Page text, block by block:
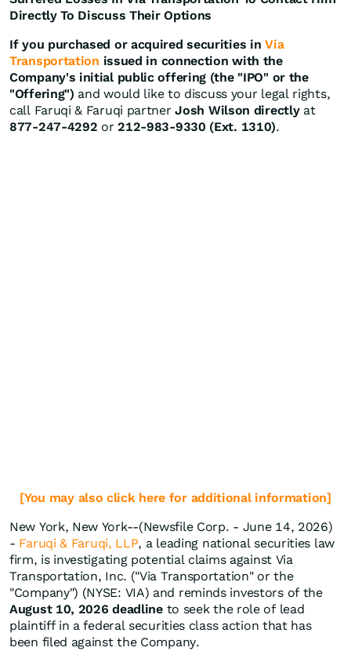
Directly To Discuss Their Options
If you purchased or acquired securities in Via
Transportation issued in connection with the
Company's initial public offering (the "IPO" or the
"Offering") and would like to discuss your legal rights,
call Faruqi & Faruqi partnerJosh Wilson directlyat
877-247-4292 or212-983-9330 (Ext. 1310).
[You may also click here for additional information]
New York, New York--(Newsfile Corp. - June 14, 2026)
- Faruqi & Faruqi, LLP, a leading national securities law
firm, is investigating potential claims against Via
Transportation, Inc. ("Via Transportation" or the
"Company") (NYSE: VIA) and reminds investors of the
August 10, 2026 deadlineto seek the role of lead
plaintiff in a federal securities class action that has
been filed against the Company.